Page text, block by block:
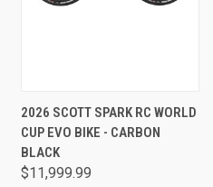
2026 SCOTT SPARK RC WORLD
CUP EVO BIKE - CARBON
BLACK
$11,999.99